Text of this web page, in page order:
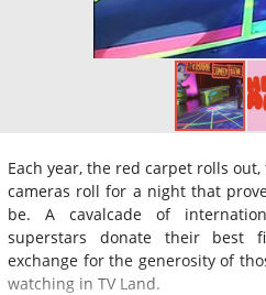
Each year, the red carpet rolls
cameras roll for a night that
be. A cavalcade of
superstars donate their best
exchange for the generosity of
watching in TV Land.